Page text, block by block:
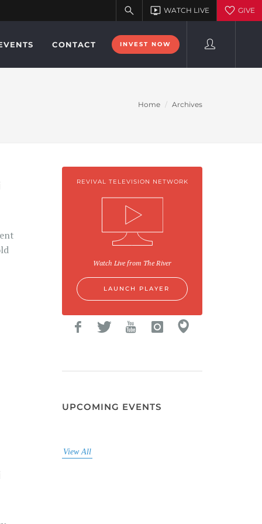
CONTACT INVEST NOW
Home Archives
REVIVAL TELEVISION NETWORK
Watch Live from The River
LAUNCH PLAYER
UPCOMING EVENTS
View All